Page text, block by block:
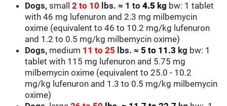
Dogs,small2 to 10 lbs.≈ 1 to4.5 kg bw: 1 tablet
with 46 mg lufenuron and 2.3 mg milbemycin
oxime (equivalent to 46 to 10.2 mg/kg lufenuron
and 1.2 to 0.5 mg/kg milbemycin oxime)
Dogs, medium 11 to 25 lbs.≈ 5 to 11.3 kg bw: 1
tablet with 115 mg lufenuron and 5.75 mg
milbemycin oxime (equivalent to 25.0 - 10.2
mg/kg lufenuron and 1.3 to 0.5 mg/kg milbemycin
oxime)